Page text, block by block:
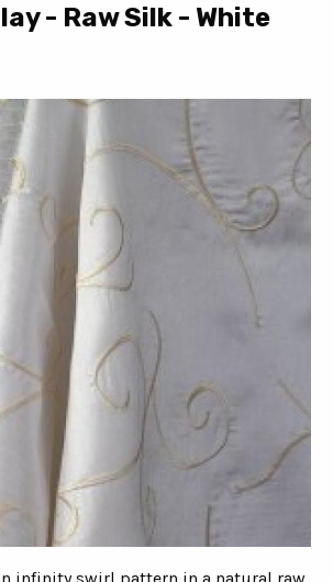
- Raw Silk - White
infinity swirl pattern in a natural raw